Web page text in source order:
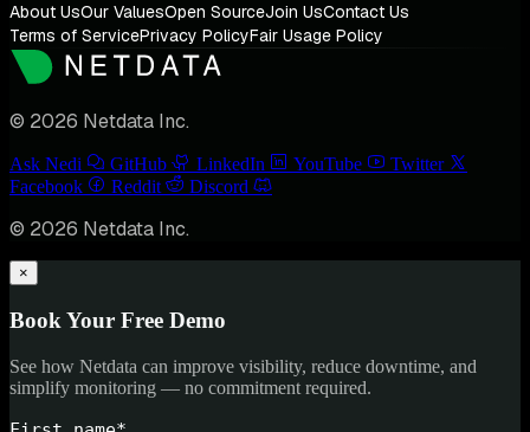
About UsOur ValuesOpen SourceJoin UsContact Us
Terms of ServicePrivacy PolicyFair Usage Policy
© 2026 Netdata Inc.
Ask Nedi GitHub LinkedIn YouTube
Twitter
Facebook
Reddit Discord
© 2026 Netdata Inc.
×
Book Your Free Demo
See how Netdata can improve visibility, reduce downtime, and
simplify monitoring — no commitment required.